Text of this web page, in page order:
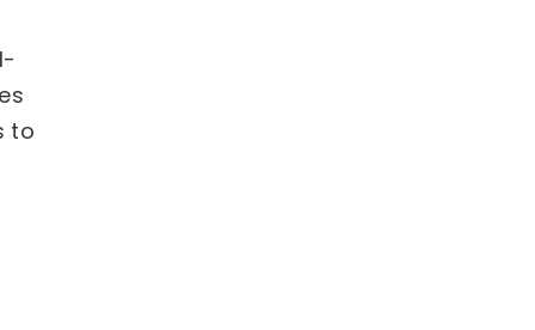
to